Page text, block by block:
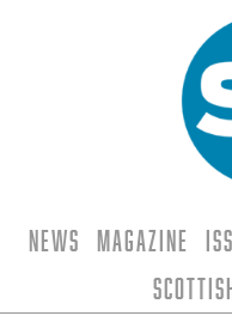
News Magazine